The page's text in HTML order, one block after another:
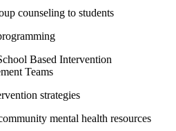
counseling to students
Based Intervention
Teams
strategies
mental health resources